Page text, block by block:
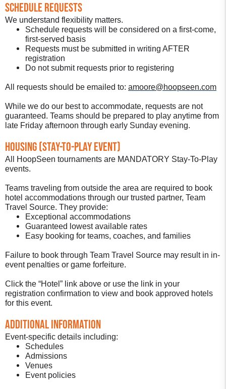
Schedule Requests
We understand flexibility matters.
Schedule requests will be considered on a first-come,
first-served basis
Requests must be submitted in writing AFTER
registration
Do not submit requests prior to registering
All requests should be emailed to: amoore@hoopseen.com
While we do our best to accommodate, requests are not
guaranteed. Teams should be prepared to play anytime from
late Friday afternoon through early Sunday evening.
Housing (Stay-To-Play Event)
All HoopSeen tournaments are MANDATORY Stay-To-Play
events.
Teams traveling from outside the area are required to book
hotel accommodations through our trusted partner, Team
Travel Source. They provide:
Exceptional accommodations
Guaranteed lowest available rates
Easy booking for teams, coaches, and families
Failure to book through Team Travel Source may result in in-
event penalties or game forfeiture.
Click the “Hotel” link above or use the link in your
registration confirmation to view and book approved hotels
for this event.
Additional Information
Event-specific details including:
Schedules
Admissions
Venues
Event policies